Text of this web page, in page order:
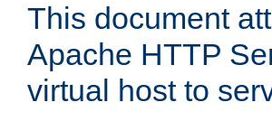
This document
Apache HTTP
virtual host to